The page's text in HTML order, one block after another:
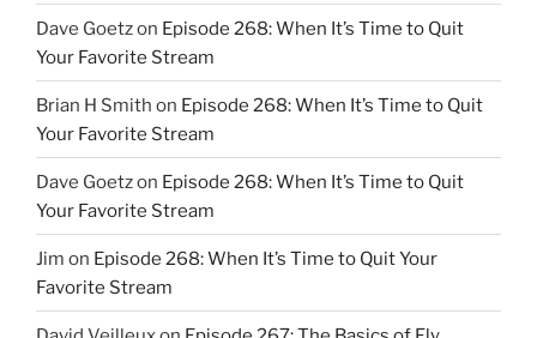
Dave Goetzon Episode 268: When It’s Time to Quit
Your Favorite Stream
Brian H Smith on Episode 268: When It’s Time to Quit
Your Favorite Stream
Dave Goetzon Episode 268: When It’s Time to Quit
Your Favorite Stream
Jim on Episode 268: When It’s Time to Quit Your
Favorite Stream